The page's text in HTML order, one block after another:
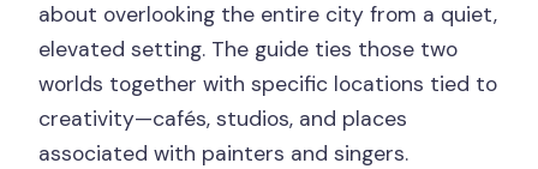
about overlooking the entire city from a quiet,
elevated setting. The guide ties those two
worlds together with specific locations tied to
creativity—cafés, studios, and places
associated with painters and singers.